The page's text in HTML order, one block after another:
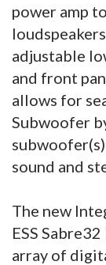
power amp
adjustable
and front
allows for
Subwoofer
sound and
The new
ESS
array of